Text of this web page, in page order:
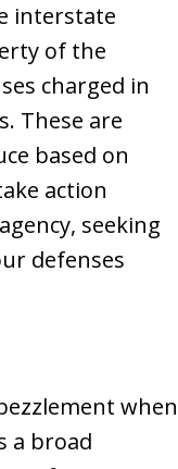
interstate
of the
charged in
These are
based on
action
seeking
defenses
when
a broad